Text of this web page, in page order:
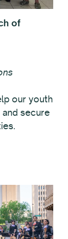
of
our youth
secure